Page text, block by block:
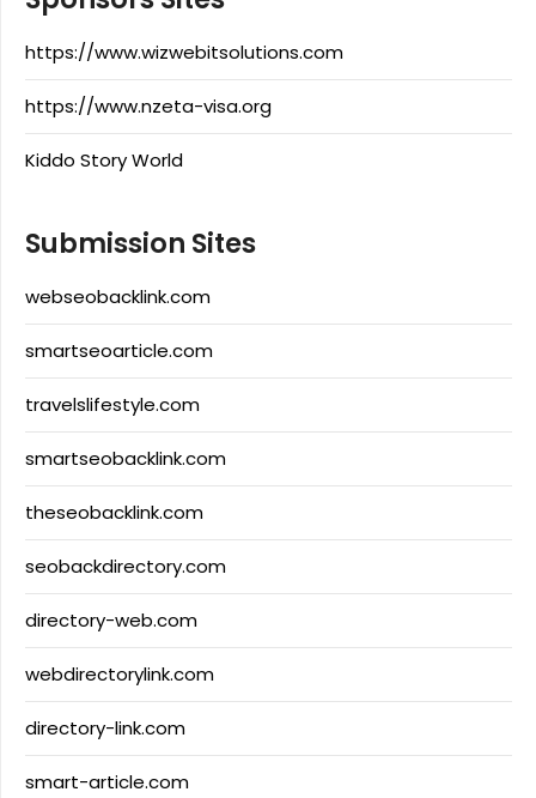
https://www.wizwebitsolutions.com
https://www.nzeta-visa.org
Kiddo Story World
Submission Sites
webseobacklink.com
smartseoarticle.com
travelslifestyle.com
smartseobacklink.com
theseobacklink.com
seobackdirectory.com
directory-web.com
webdirectorylink.com
directory-link.com
smart-article.com